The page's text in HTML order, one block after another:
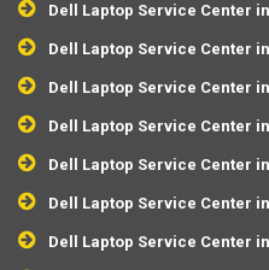
Dell Laptop Service Center
Dell Laptop Service Center
Dell Laptop Service Center
Dell Laptop Service Center
Dell Laptop Service Center
Dell Laptop Service Center
Dell Laptop Service Center